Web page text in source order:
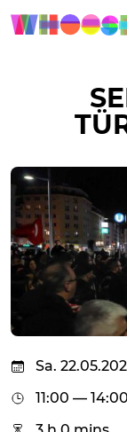
Sa.
11:00 — 14:00